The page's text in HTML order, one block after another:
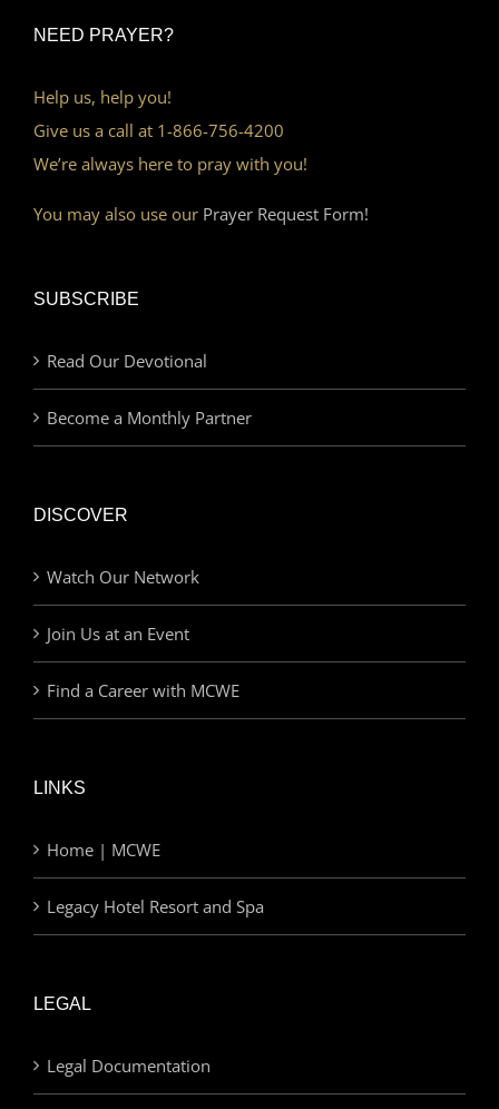
NEED PRAYER?
Help us, help you!
Give us a call at 1-866-756-4200
We’re always here to pray with you!
You may also use our Prayer Request Form!
SUBSCRIBE
Read Our Devotional
Become a Monthly Partner
DISCOVER
Watch Our Network
Join Us at an Event
Find a Career with MCWE
LINKS
Home | MCWE
Legacy Hotel Resort and Spa
LEGAL
Legal Documentation